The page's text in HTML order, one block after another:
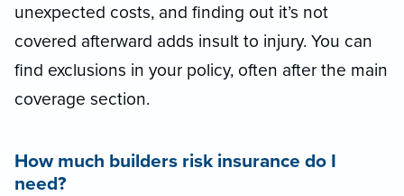
unexpected costs, and finding out it’s not
covered afterward adds insult to injury. You can
find exclusions in your policy, often after the main
coverage section.
How much builders risk insurance do I
need?